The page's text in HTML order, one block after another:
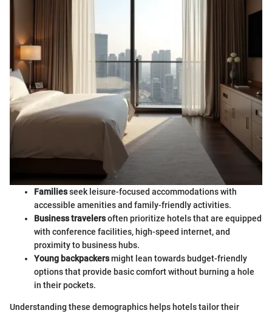
Familiesseek leisure-focused accommodations with
accessible amenities and family-friendly activities.
Business travelersoften prioritize hotels that are equipped
with conference facilities, high-speed internet, and
proximity to business hubs.
Young backpackersmight lean towards budget-friendly
options that provide basic comfort without burning a hole
in their pockets.
Understanding these demographics helps hotels tailor their